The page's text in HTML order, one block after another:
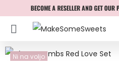
BECOME A RESELLER AND GET
Ni na voljo